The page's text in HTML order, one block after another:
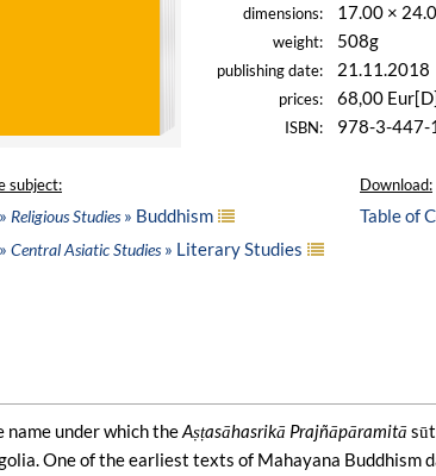
dimensions: 17.00 ×
weight: 508g
publishing date: 21.11.2018
prices: 68,00
ISBN: 978-3-447-
subject:
Religious Studies» Buddhism
Central Asiatic Studies» Literary Studies
Download:
Table of
name under which theAṣṭasāhasrikā Prajñāpāramitā
One of the earliest texts of Mahayana